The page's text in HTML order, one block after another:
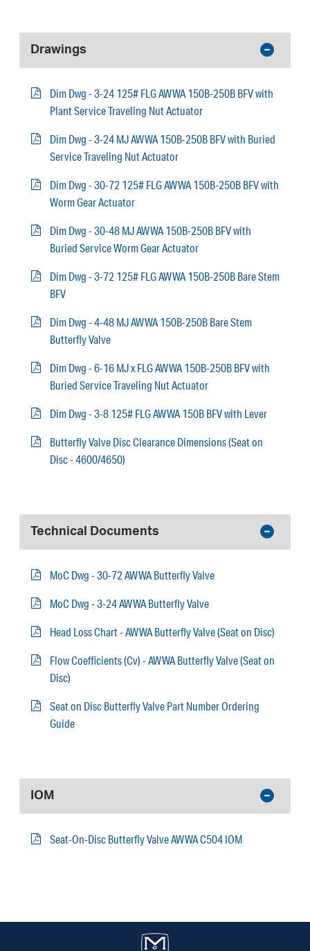
Drawings
Dim Dwg - 3-24 125# FLG AWWA 150B-250B BFV with
Plant Service Traveling Nut Actuator
Dim Dwg - 3-24 MJ AWWA 150B-250B BFV with Buried
Service Traveling Nut Actuator
Dim Dwg - 30-72 125# FLG AWWA 150B-250B BFV with
Worm Gear Actuator
Dim Dwg - 30-48 MJ AWWA 150B-250B BFV with
Buried Service Worm Gear Actuator
Dim Dwg - 3-72 125# FLG AWWA 150B-250B Bare Stem
BFV
Dim Dwg - 4-48 MJ AWWA 150B-250B Bare Stem
Butterfly Valve
Dim Dwg - 6-16 MJ x FLG AWWA 150B-250B BFV with
Buried Service Traveling Nut Actuator
Dim Dwg - 3-8 125# FLG AWWA 150B BFV with Lever
Butterfly Valve Disc Clearance Dimensions (Seat on
Disc - 4600/4650)
Technical Documents
MoC Dwg - 30-72 AWWA Butterfly Valve
MoC Dwg - 3-24 AWWA Butterfly Valve
Head Loss Chart - AWWA Butterfly Valve (Seat on Disc)
Flow Coefficients (Cv) - AWWA Butterfly Valve (Seat on
Disc)
Seat on Disc Butterfly Valve Part Number Ordering
Guide
IOM
Seat-On-Disc Butterfly Valve AWWA C504 IOM